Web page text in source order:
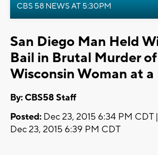
CBS 58 NEWS AT 5:30PM
San Diego Man Held
Bail in Brutal Murder of
Wisconsin Woman at
By: CBS58 Staff
Posted: Dec 23, 2015 6:34 PM CDT |
Dec 23, 2015 6:39 PM CDT